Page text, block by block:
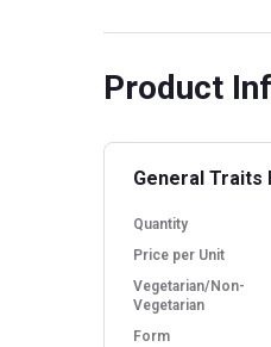
Product
General Traits
Quantity
Price per Unit
Vegetarian/Non-
Vegetarian
Form